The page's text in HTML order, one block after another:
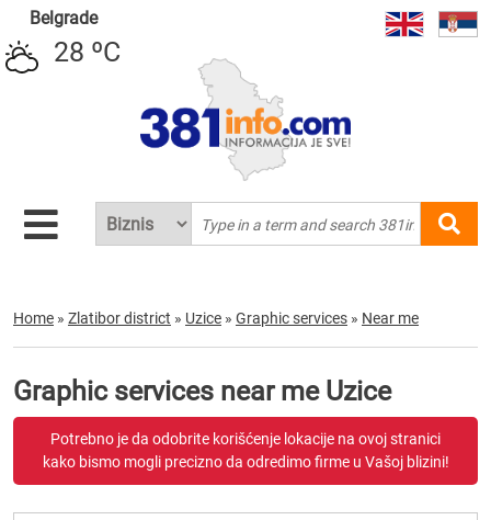
Belgrade
28 ºC
Home » Zlatibor district » Uzice » Graphic services » Near me
Graphic services near me Uzice
Potrebno je da odobrite korišćenje lokacije na ovoj stranici
kako bismo mogli precizno da odredimo firme u Vašoj blizini!